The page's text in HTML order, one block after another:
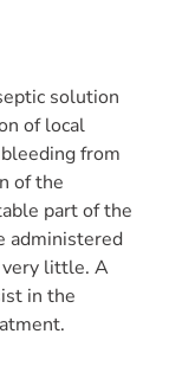
solution
of local
from
of the
part of the
administered
very little. A
in the